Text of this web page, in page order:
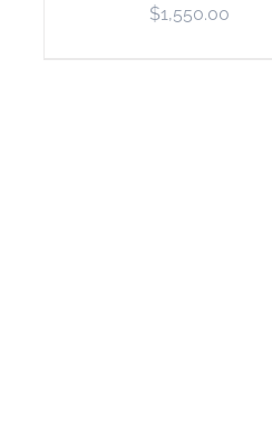
$1,550.00